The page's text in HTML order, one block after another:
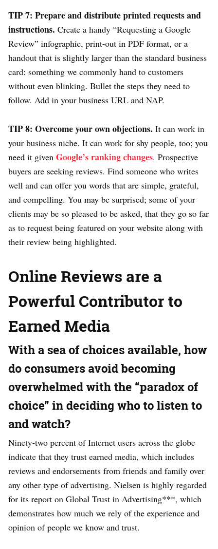
TIP 7: Prepare and distribute printed requests and
instructions. Create a handy “Requesting a Google
Review” infographic, print-out in PDF format, or a
handout that is slightly larger than the standard business
card: something we commonly hand to customers
without even blinking. Bullet the steps they need to
follow. Add in your business URL and NAP.
TIP 8: Overcome your own objections. It can work in
your business niche. It can work for shy people, too; you
need it given Google’s ranking changes. Prospective
buyers are seeking reviews. Find someone who writes
well and can offer you words that are simple, grateful,
and compelling. You may be surprised; some of your
clients may be so pleased to be asked, that they go so far
as to request being featured on your website along with
their review being highlighted.
Online Reviews are a
Powerful Contributor to
Earned Media
With a sea of choices available, how
do consumers avoid becoming
overwhelmed with the “paradox of
choice” in deciding who to listen to
and watch?
Ninety-two percent of Internet users across the globe
indicate that they trust earned media, which includes
reviews and endorsements from friends and family over
any other type of advertising. Nielsen is highly regarded
for its report on Global Trust in Advertising***, which
demonstrates how much we rely of the experience and
opinion of people we know and trust.